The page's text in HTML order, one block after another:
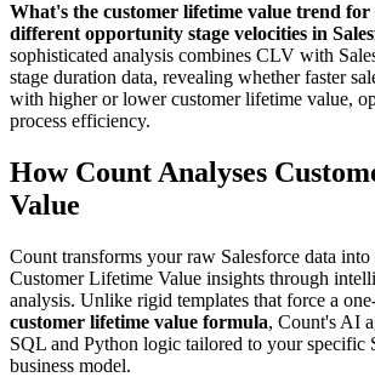
What's the customer lifetime value trend for
different opportunity stage velocities in
sophisticated analysis combines CLV with
stage duration data, revealing whether faster
with higher or lower customer lifetime value,
process efficiency.
How Count Analyses
Value
Count transforms your raw Salesforce data into
Customer Lifetime Value insights through
analysis. Unlike rigid templates that force a
customer lifetime value formula, Count's AI
SQL and Python logic tailored to your specific
business model.